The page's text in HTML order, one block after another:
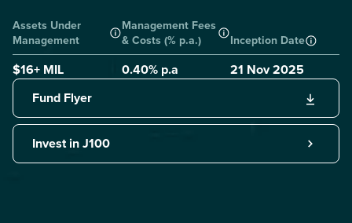
Assets Under
Management
$16+ MIL
Management Fees
& Costs (% p.a.)
0.40% p.a
Inception Date
21 Nov 2025
Fund Flyer
Invest in J100